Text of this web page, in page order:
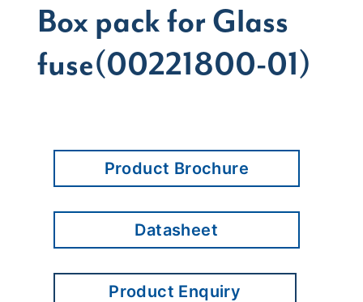
Box pack for Glass
fuse(00221800-01)
Product Brochure
Datasheet
Product Enquiry